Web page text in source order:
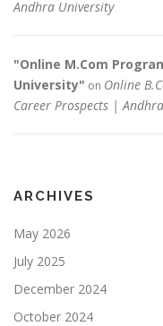
Andhra University
"Online M.Com
University" on Online
Career Prospects |
ARCHIVES
May 2026
July 2025
December 2024
October 2024